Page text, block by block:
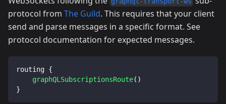
protocol from The Guild. This requires that your client
send and parse messages in a specific format. See
protocol documentation for expected messages.
routing {
graphQLSubscriptionsRoute( )
}